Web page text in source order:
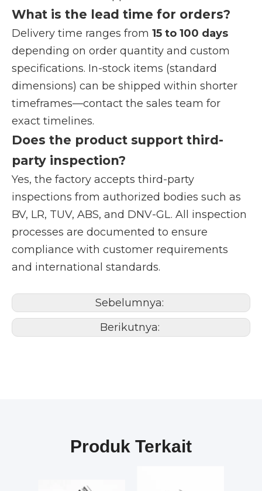
What is the lead time for orders?
Delivery time ranges from 15 to 100 days
depending on order quantity and custom
specifications. In-stock items (standard
dimensions) can be shipped within shorter
timeframes—contact the sales team for
exact timelines.
Does the product support third-
party inspection?
Yes, the factory accepts third-party
inspections from authorized bodies such as
BV, LR, TUV, ABS, and DNV-GL. All inspection
processes are documented to ensure
compliance with customer requirements
and international standards.
Sebelumnya:
Berikutnya:
Produk Terkait